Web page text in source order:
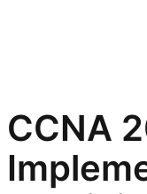
CCNA